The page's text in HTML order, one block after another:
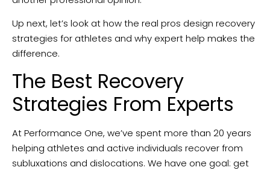
Up next, let’s look at how the real pros design recovery
strategies for athletes and why expert help makes the
difference.
The Best Recovery
Strategies From Experts
At Performance One, we’ve spent more than 20 years
helping athletes and active individuals recover from
subluxations and dislocations. We have one goal: get